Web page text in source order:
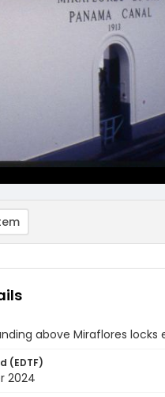
above Miraflores locks
(EDTF)
2024